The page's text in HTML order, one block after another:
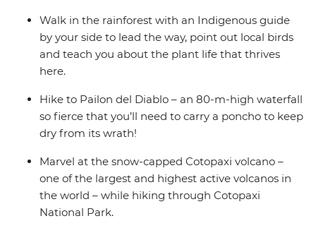
Walk in the rainforest with an Indigenous guide
by your side to lead the way, point out local birds
and teach you about the plant life that thrives
here.
Hike to Pailon del Diablo – an 80-m-high waterfall
so fierce that you’ll need to carry a poncho to keep
dry from its wrath!
Marvel at the snow-capped Cotopaxi volcano –
one of the largest and highest active volcanos in
the world – while hiking through Cotopaxi
National Park.